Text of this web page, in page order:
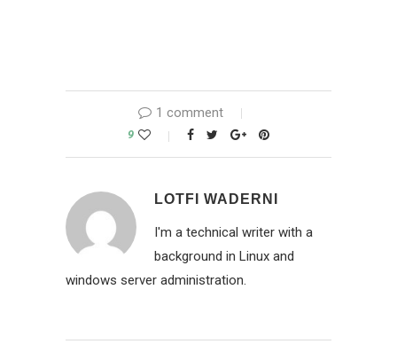
1 comment
9
LOTFI WADERNI
I'm a technical writer with a
background in Linux and
windows server administration.